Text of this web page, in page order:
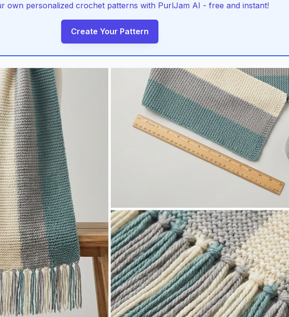
own personalized crochet patterns with PurlJam AI - free and instant!
Create Your Pattern